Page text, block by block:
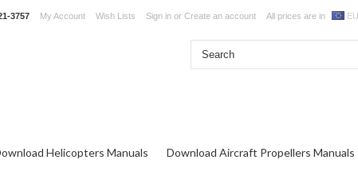
3757 My Account Wish Lists Sign in or Create an account All prices are in
Helicopters Manuals Download Aircraft Propellers Manuals